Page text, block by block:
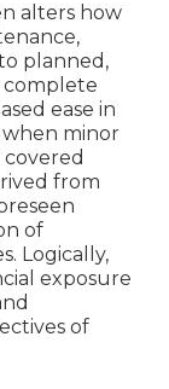
alters how
planned,
complete
ease in
when minor
from
of
Logically,
exposure
of